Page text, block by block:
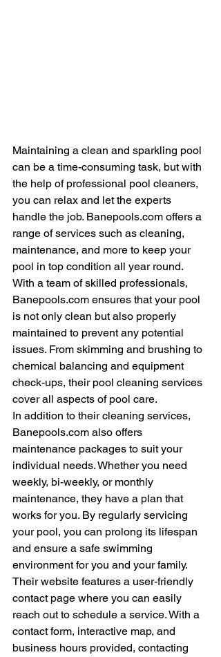
Maintaining a clean and sparkling pool
can be a time-consuming task, but with
the help of professional pool cleaners,
you can relax and let the experts
handle the job. Banepools.com offers a
range of services such as cleaning,
maintenance, and more to keep your
pool in top condition all year round.
With a team of skilled professionals,
Banepools.com ensures that your pool
is not only clean but also properly
maintained to prevent any potential
issues. From skimming and brushing to
chemical balancing and equipment
check-ups, their pool cleaning services
cover all aspects of pool care.
In addition to their cleaning services,
Banepools.com also offers
maintenance packages to suit your
individual needs. Whether you need
weekly, bi-weekly, or monthly
maintenance, they have a plan that
works for you. By regularly servicing
your pool, you can prolong its lifespan
and ensure a safe swimming
environment for you and your family.
Their website features a user-friendly
contact page where you can easily
reach out to schedule a service. With a
contact form, interactive map, and
business hours provided, contacting